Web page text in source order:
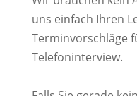
uns einfach Ihren
Terminvorschläge
Telefoninterview.